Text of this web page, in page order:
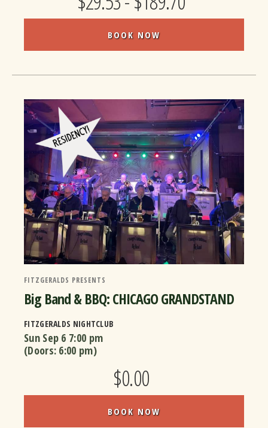
BOOK NOW
FITZGERALDS PRESENTS
Big Band & BBQ: CHICAGO GRANDSTAND
FITZGERALDS NIGHTCLUB
Sun Sep 6 7:00 pm
(Doors: 6:00 pm)
$0.00
BOOK NOW